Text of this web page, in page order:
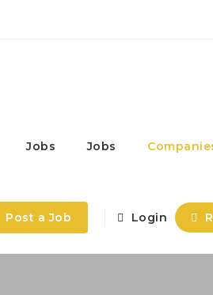
Jobs Jobs
Post a Job Login